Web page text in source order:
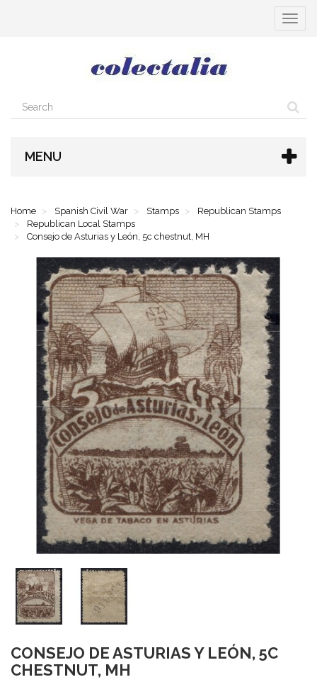
Toggle
MENU
Home Spanish Civil War Stamps
Republican Stamps
Republican Local Stamps
Consejo de Asturias y León, 5c chestnut, MH
CONSEJO DE ASTURIAS Y LEÓN, 5C
CHESTNUT, MH